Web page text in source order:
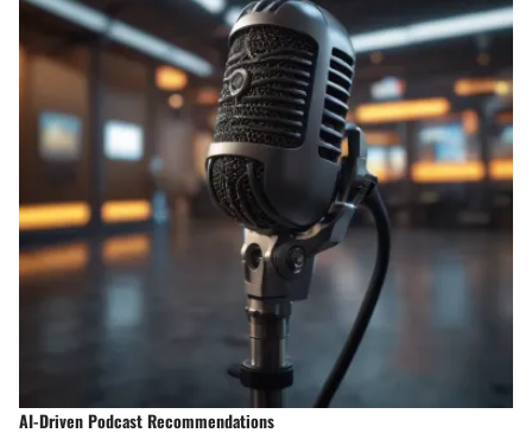
AI-Driven Podcast Recommendations